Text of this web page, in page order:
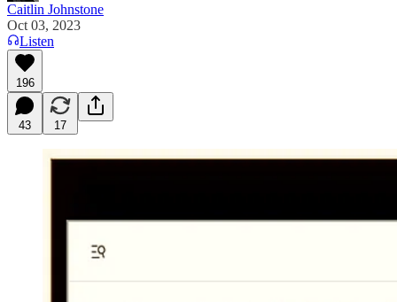
Caitlin Johnstone
Oct 03, 2023
Listen
196
43 17